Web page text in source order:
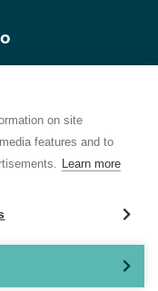
on site
features and to
Learn more
in England and Wales.
Road, Helsby, Cheshire, WA6